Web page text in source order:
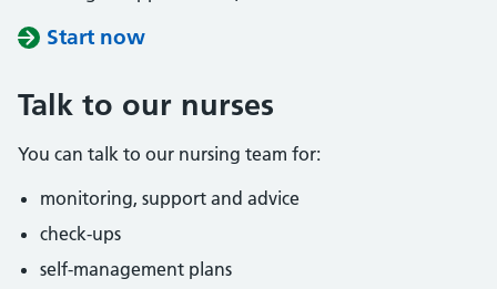
Start now
Talk to our nurses
You can talk to our nursing team for:
monitoring, support and advice
check-ups
self-management plans